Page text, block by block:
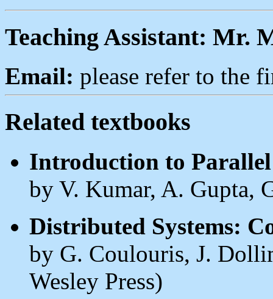
Teaching Assistant: Mr.
Email: please refer to the
Related textbooks
Introduction to
by V. Kumar, A. Gupta,
Distributed Systems:
by G. Coulouris, J.
Wesley Press)